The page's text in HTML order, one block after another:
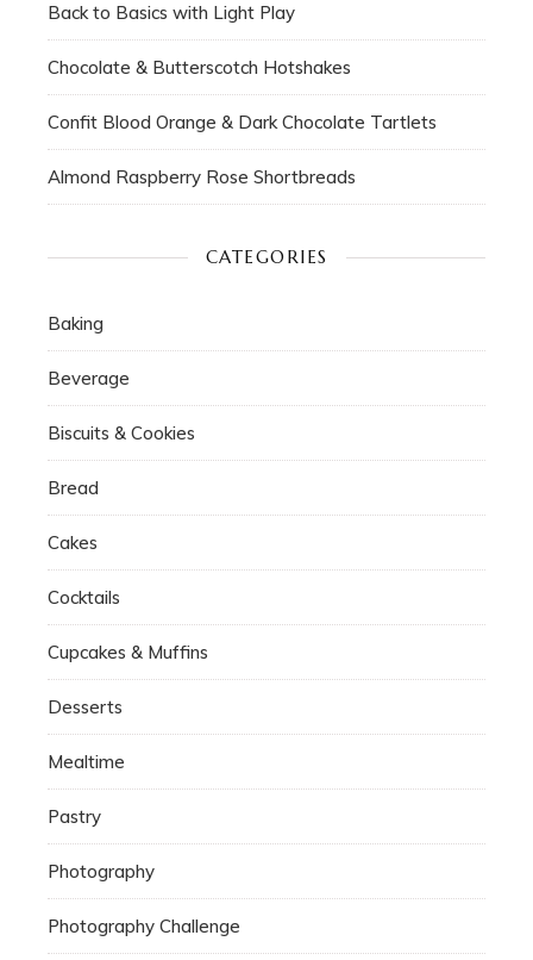
Back to Basics with Light Play
Chocolate & Butterscotch Hotshakes
Confit Blood Orange & Dark Chocolate Tartlets
Almond Raspberry Rose Shortbreads
CATEGORIES
Baking
Beverage
Biscuits & Cookies
Bread
Cakes
Cocktails
Cupcakes & Muffins
Desserts
Mealtime
Pastry
Photography
Photography Challenge